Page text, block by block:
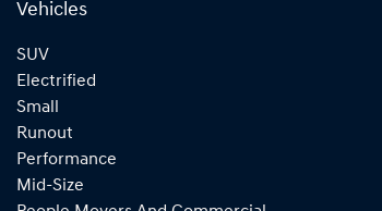
Vehicles
SUV
Electrified
Small
Runout
Performance
Mid-Size